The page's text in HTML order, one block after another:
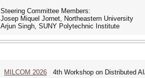
Steering Committee Members:
Josep Miquel Jornet, Northeastern University
Arjun Singh, SUNY Polytechnic Institute
MILCOM 2026 4th Workshop on Distributed